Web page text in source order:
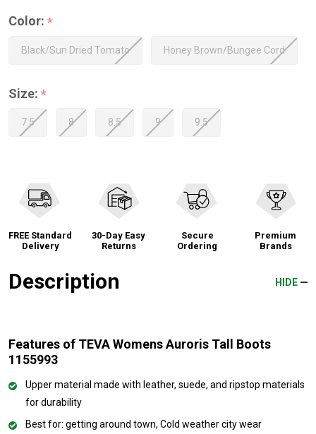
Color: *
Black/Sun Dried Tomato Honey Brown/Bungee Cord
Size: *
7.5 8 8.5 9 9.5
FREE Standard
Delivery
30-Day Easy
Returns
Secure
Ordering
Premium
Brands
Description HIDE
Features of TEVA Womens Auroris Tall Boots
1155993
Upper material made with leather, suede, and ripstop materials
for durability
Best for: getting around town, Cold weather city wear